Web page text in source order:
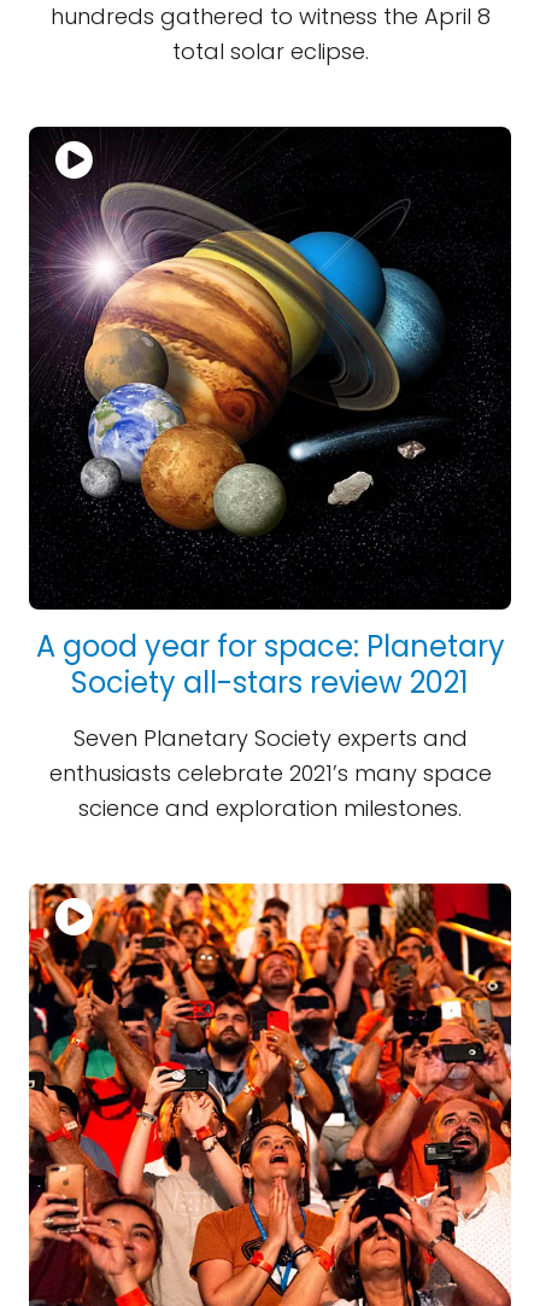
hundreds gathered to witness the April 8
total solar eclipse.
A good year for space: Planetary
Society all-stars review 2021
Seven Planetary Society experts and
enthusiasts celebrate 2021’s many space
science and exploration milestones.